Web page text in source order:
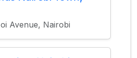
Avenue, Nairobi